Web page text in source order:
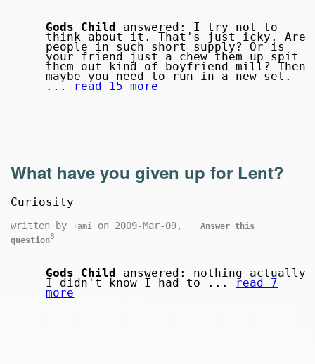
Gods Child answered: I try not to
think about it. That's just icky. Are
people in such short supply? Or is
your friend just a chew them up spit
them out kind of boyfriend mill? Then
maybe you need to run in a new set.
... read 15 more
What have you given up for Lent?
Curiosity
written byTami on 2009-Mar-09,
Answer this
question8
Gods Child answered: nothing actually
I didn't know I had to ... read 7
more